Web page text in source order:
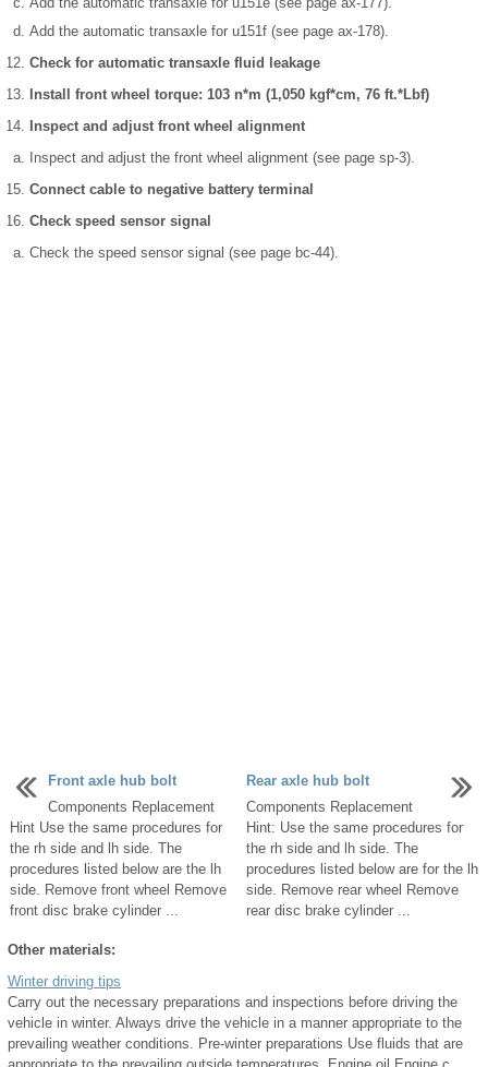
Add the automatic transaxle for u151f (see page ax-178).
Check for automatic transaxle fluid leakage
Install front wheel torque: 103 n*m (1,050 kgf*cm, 76 ft.*Lbf)
Inspect and adjust front wheel alignment
Inspect and adjust the front wheel alignment (see page sp-3).
Connect cable to negative battery terminal
Check speed sensor signal
Check the speed sensor signal (see page bc-44).
Front axle hub bolt
Components Replacement
Hint Use the same procedures for
the rh side and lh side. The
procedures listed below are the lh
side. Remove front wheel Remove
front disc brake cylinder ...
Rear axle hub bolt
Components Replacement
Hint: Use the same procedures for
the rh side and lh side. The
procedures listed below are for the lh
side. Remove rear wheel Remove
rear disc brake cylinder ...
Other materials:
Winter driving tips
Carry out the necessary preparations and inspections before driving the
vehicle in winter. Always drive the vehicle in a manner appropriate to the
prevailing weather conditions. Pre-winter preparations Use fluids that are